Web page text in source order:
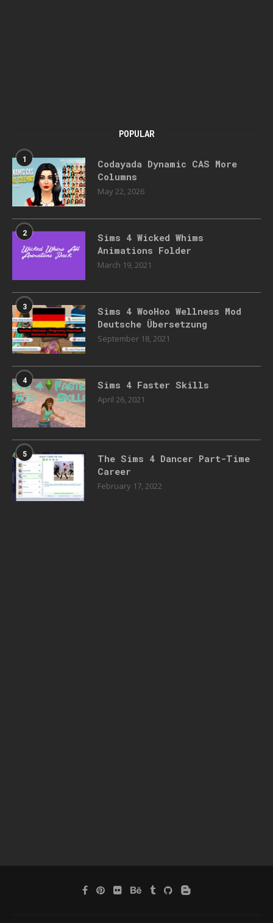
POPULAR
1
Codayada Dynamic CAS More
Columns
May 22, 2026
2
Sims 4 Wicked Whims
Animations Folder
March 19, 2021
3
Sims 4 WooHoo Wellness Mod
Deutsche Übersetzung
September 18, 2021
4 Sims 4 Faster Skills
April 26, 2021
5
The Sims 4 Dancer Part-Time
Career
February 17, 2022